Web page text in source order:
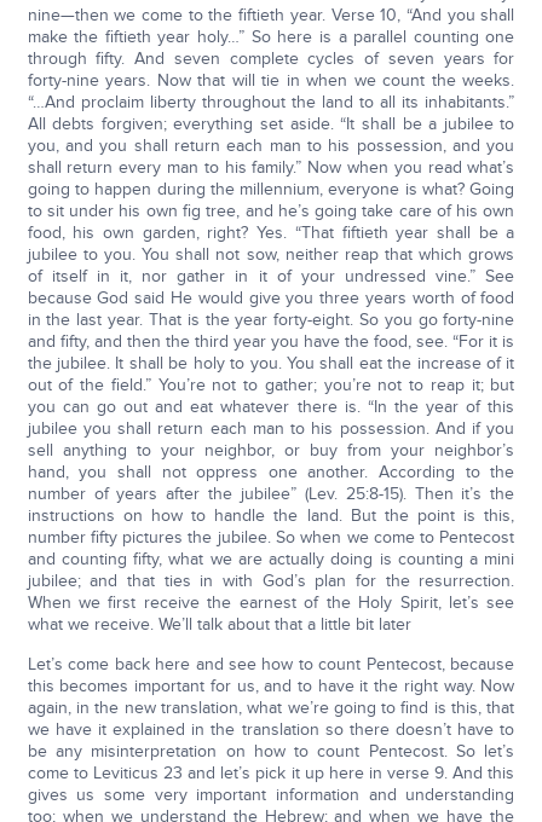
nine—then we come to the fiftieth year. Verse 10, “And you shall
make the fiftieth year holy…” So here is a parallel counting one
through fifty. And seven complete cycles of seven years for
forty-nine years. Now that will tie in when we count the weeks.
“…And proclaim liberty throughout the land to all its inhabitants.”
All debts forgiven; everything set aside. “It shall be a jubilee to
you, and you shall return each man to his possession, and you
shall return every man to his family.” Now when you read what’s
going to happen during the millennium, everyone is what? Going
to sit under his own fig tree, and he’s going take care of his own
food, his own garden, right? Yes. “That fiftieth year shall be a
jubilee to you. You shall not sow, neither reap that which grows
of itself in it, nor gather in it of your undressed vine.” See
because God said He would give you three years worth of food
in the last year. That is the year forty-eight. So you go forty-nine
and fifty, and then the third year you have the food, see. “For it is
the jubilee. It shall be holy to you. You shall eat the increase of it
out of the field.” You’re not to gather; you’re not to reap it; but
you can go out and eat whatever there is. “In the year of this
jubilee you shall return each man to his possession. And if you
sell anything to your neighbor, or buy from your neighbor’s
hand, you shall not oppress one another. According to the
number of years after the jubilee” (Lev. 25:8-15). Then it’s the
instructions on how to handle the land. But the point is this,
number fifty pictures the jubilee. So when we come to Pentecost
and counting fifty, what we are actually doing is counting a mini
jubilee; and that ties in with God’s plan for the resurrection.
When we first receive the earnest of the Holy Spirit, let’s see
what we receive. We’ll talk about that a little bit later
Let’s come back here and see how to count Pentecost, because
this becomes important for us, and to have it the right way. Now
again, in the new translation, what we’re going to find is this, that
we have it explained in the translation so there doesn’t have to
be any misinterpretation on how to count Pentecost. So let’s
come to Leviticus 23 and let’s pick it up here in verse 9. And this
gives us some very important information and understanding
too; when we understand the Hebrew; and when we have the